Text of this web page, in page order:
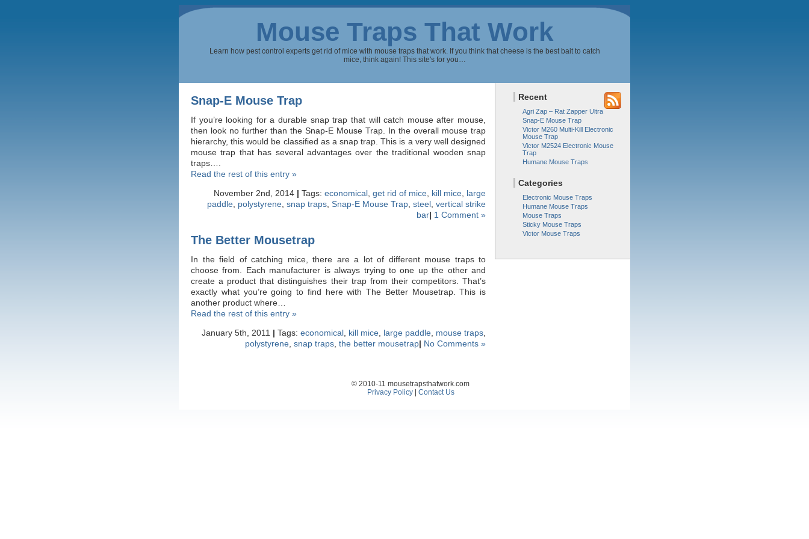
Mouse Traps That Work
Learn how pest control experts get rid of mice with mouse traps that work. If you think that cheese is the best bait to catch
mice, think again! This site's for you…
Snap-E Mouse Trap
If you’re looking for a durable snap trap that will catch mouse after mouse,
then look no further than the Snap-E Mouse Trap. In the overall mouse trap
hierarchy, this would be classified as a snap trap. This is a very well designed
mouse trap that has several advantages over the traditional wooden snap
traps….
Read the rest of this entry »
November 2nd, 2014 | Tags: economical get rid of mice kill mice large
paddle polystyrene snap traps Snap-E Mouse Trap steel vertical strike
bar| 1 Comment »
The Better Mousetrap
In the field of catching mice, there are a lot of different mouse traps to
choose from. Each manufacturer is always trying to one up the other and
create a product that distinguishes their trap from their competitors. That’s
exactly what you’re going to find here with The Better Mousetrap. This is
another product where…
Read the rest of this entry »
January 5th, 2011 | Tags: economical kill mice large paddle mouse traps
polystyrene snap traps the better mousetrap| No Comments »
Recent
Agri Zap – Rat Zapper Ultra
Snap-E Mouse Trap
Victor M260 Multi-Kill Electronic
Mouse Trap
Victor M2524 Electronic Mouse
Trap
Humane Mouse Traps
Categories
Electronic Mouse Traps
Humane Mouse Traps
Mouse Traps
Sticky Mouse Traps
Victor Mouse Traps
© 2010-11 mousetrapsthatwork.com
Privacy Policy| Contact Us